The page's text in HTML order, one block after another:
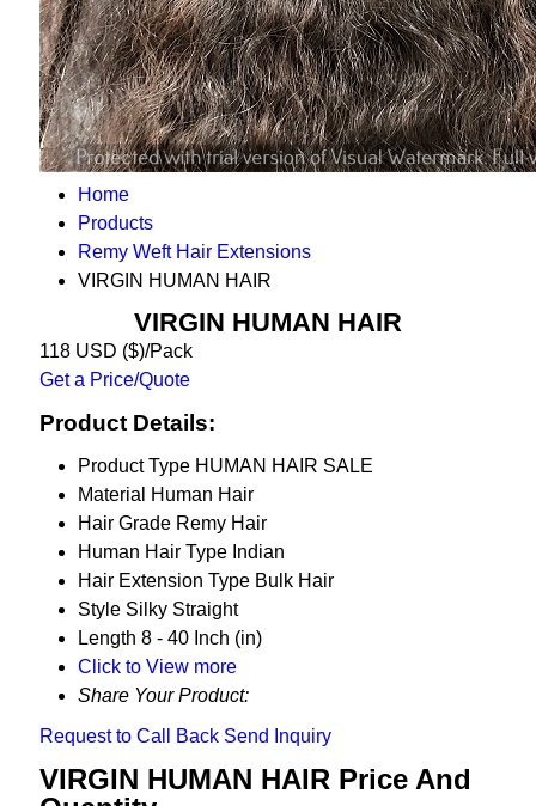
Home
Products
Remy Weft Hair Extensions
VIRGIN HUMAN HAIR
VIRGIN HUMAN HAIR
118 USD ($)/Pack
Get a Price/Quote
Product Details:
Product Type HUMAN HAIR SALE
Material
Human Hair
Hair Grade Remy Hair
Human Hair Type Indian
Hair Extension Type Bulk Hair
Style Silky Straight
Length 8 - 40 Inch (in)
Click to View more
Share Your Product:
Request to Call Back Send Inquiry
VIRGIN HUMAN HAIR Price And